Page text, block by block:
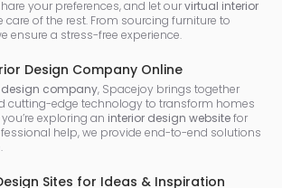
your preferences, and let ourvirtual interior
care of the rest. From sourcing furniture to
ensure a stress-free experience.
Design Company Online
design company, Spacejoy brings together
cutting-edge technology to transform homes
exploring an interior design websitefor
help, we provide end-to-end solutions
Sites for Ideas & Inspiration